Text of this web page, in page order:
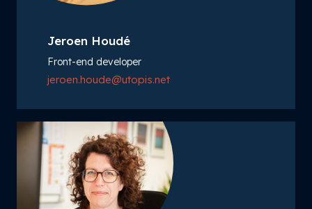
Jeroen Houdé
Front-end developer
jeroen.houde@utopis.net